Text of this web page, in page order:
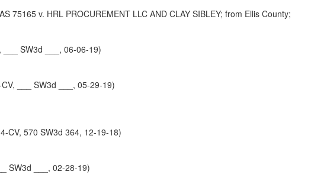
75165 v. HRL PROCUREMENT LLC AND CLAY SIBLEY; from Ellis County;
___ SW3d ___, 06-06-19)
___ SW3d ___, 05-29-19)
CV, 570 SW3d 364, 12-19-18)
SW3d ___, 02-28-19)